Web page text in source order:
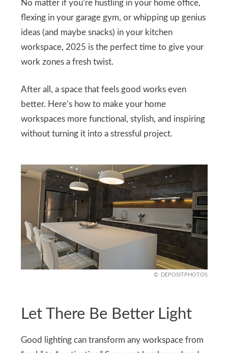
No matter if you’re hustling in your home office,
flexing in your garage gym, or whipping up genius
ideas (and maybe snacks) in your kitchen
workspace, 2025 is the perfect time to give your
work zones a fresh twist.
After all, a space that feels good works even
better. Here’s how to make your home
workspaces more functional, stylish, and inspiring
without turning it into a stressful project.
DEPOSITPHOTOS
Let There Be Better Light
Good lighting can transform any workspace from